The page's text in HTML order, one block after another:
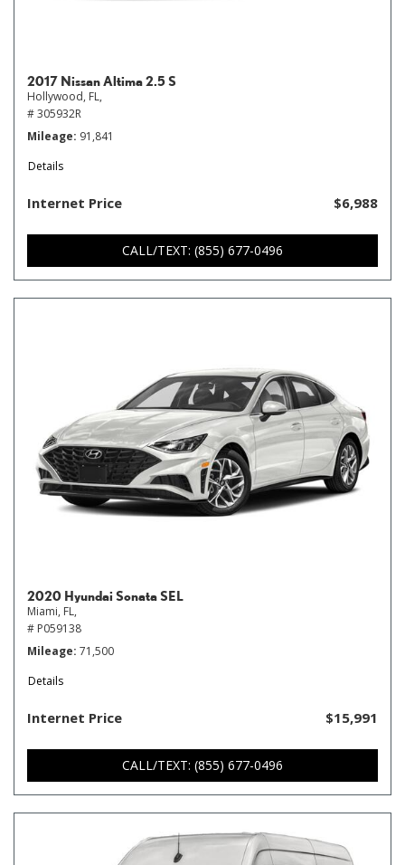
2017 Nissan Altima 2.5 S
Hollywood, FL,
# 305932R
Mileage 91,841
Details
Internet Price $6,988
CALL/TEXT: (855) 677-0496
2020 Hyundai Sonata SEL
Miami, FL,
# P059138
Mileage 71,500
Details
Internet Price $15,991
CALL/TEXT: (855) 677-0496